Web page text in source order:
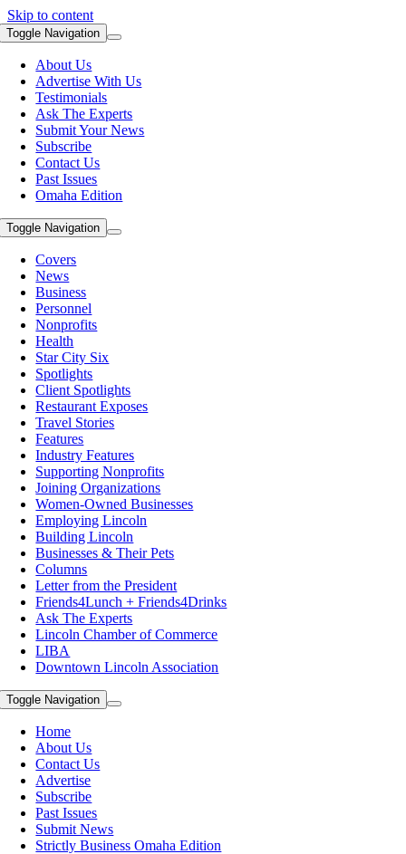
Skip to content
Toggle Navigation
About Us
Advertise With Us
Testimonials
Ask The Experts
Submit Your News
Subscribe
Contact Us
Past Issues
Omaha Edition
Toggle Navigation
Covers
News
Business
Personnel
Nonprofits
Health
Star City Six
Spotlights
Client Spotlights
Restaurant Exposes
Travel Stories
Features
Industry Features
Supporting Nonprofits
Joining Organizations
Women-Owned Businesses
Employing Lincoln
Building Lincoln
Businesses & Their Pets
Columns
Letter from the President
Friends4Lunch + Friends4Drinks
Ask The Experts
Lincoln Chamber of Commerce
LIBA
Downtown Lincoln Association
Toggle Navigation
Home
About Us
Contact Us
Advertise
Subscribe
Past Issues
Submit News
Strictly Business Omaha Edition